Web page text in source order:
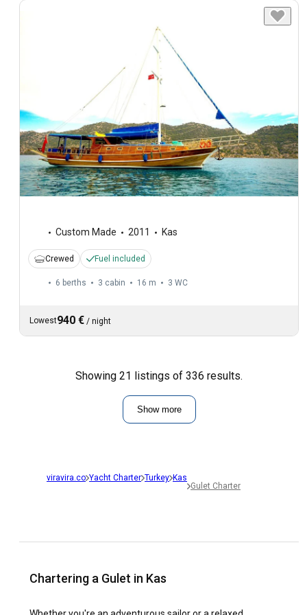
Custom Made 2011 Kas
Crewed Fuel included
6 berths 3 cabin 16 m 3 WC
Lowest940 € / night
Showing 21 listings of 336 results.
Show more
viravira.co Yacht Charter Turkey Kas
Gulet Charter
Chartering a Gulet in Kas